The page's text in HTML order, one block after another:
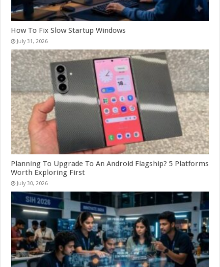
How To Fix Slow Startup Windows
July 31, 2026
Planning To Upgrade To An Android Flagship? 5 Platforms
Worth Exploring First
July 30, 2026